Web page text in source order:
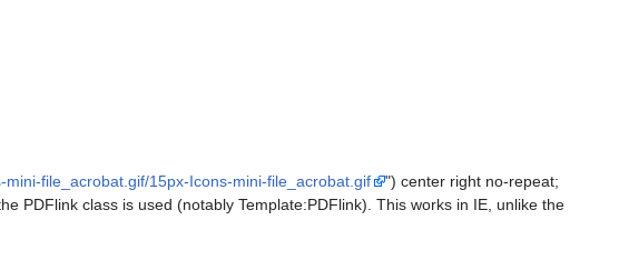
file_acrobat.gif/15px-Icons-mini-file_acrobat.gif
") center right no-repeat;
PDFlink class is used (notably Template:PDFlink). This works in IE, unlike the